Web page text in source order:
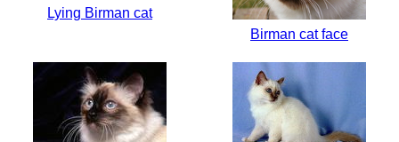
Lying Birman cat
Birman cat face